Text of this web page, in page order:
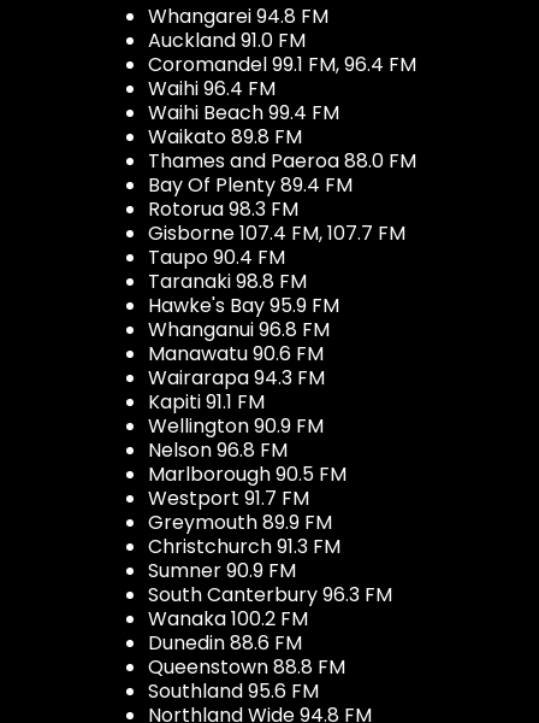
Whangarei 94.8 FM
Auckland 91.0 FM
Coromandel 99.1 FM, 96.4 FM
Waihi 96.4 FM
Waihi Beach 99.4 FM
Waikato 89.8 FM
Thames and Paeroa 88.0 FM
Bay Of Plenty 89.4 FM
Rotorua 98.3 FM
Gisborne 107.4 FM, 107.7 FM
Taupo 90.4 FM
Taranaki 98.8 FM
Hawke's Bay 95.9 FM
Whanganui 96.8 FM
Manawatu 90.6 FM
Wairarapa 94.3 FM
Kapiti 91.1 FM
Wellington 90.9 FM
Nelson 96.8 FM
Marlborough 90.5 FM
Westport 91.7 FM
Greymouth 89.9 FM
Christchurch 91.3 FM
Sumner 90.9 FM
South Canterbury 96.3 FM
Wanaka 100.2 FM
Dunedin 88.6 FM
Queenstown 88.8 FM
Southland 95.6 FM
Northland Wide 94.8 FM